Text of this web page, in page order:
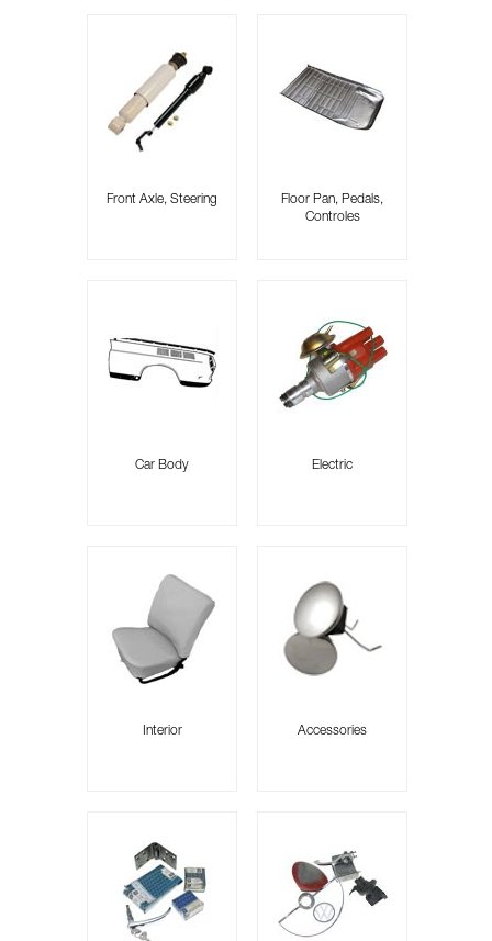
Front Axle, Steering
Floor Pan, Pedals,
Controles
Car Body Electric
Interior Accessories